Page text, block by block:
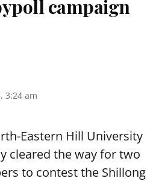
campaign
3:24 am
Eastern Hill University
cleared the way for two
to contest the Shillong